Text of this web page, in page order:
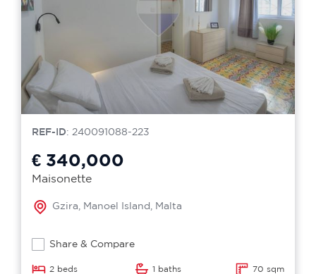
REF-ID: 240091088-223
€ 340,000
Maisonette
Gzira, Manoel Island, Malta
Share & Compare
2 beds 1 baths 70 sqm